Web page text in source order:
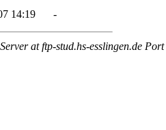
14:19 -
at ftp-stud.hs-esslingen.de